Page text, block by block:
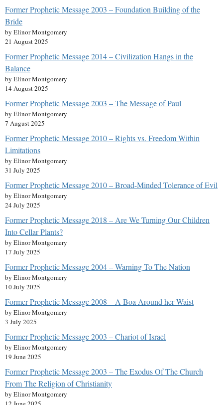
Former Prophetic Message 2003 – Foundation Building of the
Bride
by Elinor Montgomery
21 August 2025
Former Prophetic Message 2014 – Civilization Hangs in the
Balance
by Elinor Montgomery
14 August 2025
Former Prophetic Message 2003 – The Message of Paul
by Elinor Montgomery
7 August 2025
Former Prophetic Message 2010 – Rights vs. Freedom Within
Limitations
by Elinor Montgomery
31 July 2025
Former Prophetic Message 2010 – Broad-Minded Tolerance of Evil
by Elinor Montgomery
24 July 2025
Former Prophetic Message 2018 – Are We Turning Our Children
Into Cellar Plants?
by Elinor Montgomery
17 July 2025
Former Prophetic Message 2004 – Warning To The Nation
by Elinor Montgomery
10 July 2025
Former Prophetic Message 2008 – A Boa Around her Waist
by Elinor Montgomery
3 July 2025
Former Prophetic Message 2003 – Chariot of Israel
by Elinor Montgomery
19 June 2025
Former Prophetic Message 2003 – The Exodus Of The Church
From The Religion of Christianity
by Elinor Montgomery